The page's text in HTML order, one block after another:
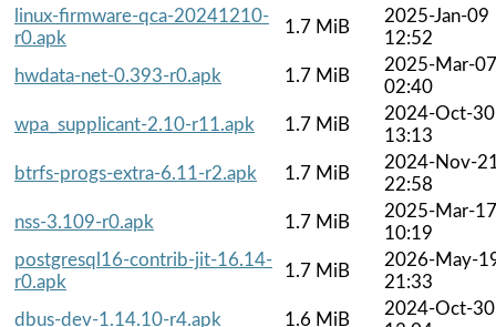
linux-firmware-qca-20241210-
r0.apk
1.7 MiB
2025-Jan-09
12:52
hwdata-net-0.393-r0.apk
1.7 MiB
2025-Mar-07
02:40
wpa_supplicant-2.10-r11.apk
1.7 MiB
2024-Oct-30
13:13
btrfs-progs-extra-6.11-r2.apk
1.7 MiB
2024-Nov-
22:58
nss-3.109-r0.apk
1.7 MiB
2025-Mar-17
10:19
postgresql16-contrib-jit-16.14-
r0.apk
1.7 MiB
2026-May-
21:33
dbus-dev-1.14.10-r4.apk
1.6 MiB
2024-Oct-30